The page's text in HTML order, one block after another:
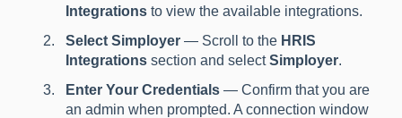
Integrations to view the available integrations.
Select Simployer — Scroll to the HRIS
Integrations section and selectSimployer.
Enter Your Credentials — Confirm that you are
an admin when prompted. A connection window